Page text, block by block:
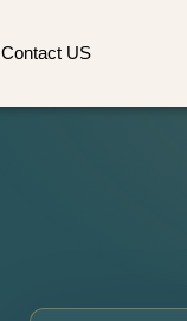
Contact US